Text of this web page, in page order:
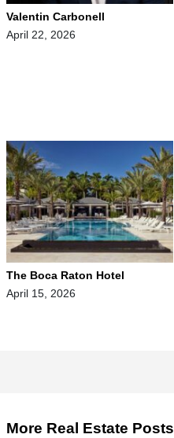
Valentin Carbonell
April 22, 2026
The Boca Raton Hotel
April 15, 2026
More Real Estate Posts